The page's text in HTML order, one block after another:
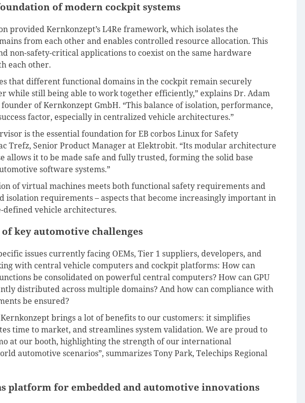
of modern cockpit systems
provided Kernkonzept’s L4Re framework, which isolates the
from each other and enables controlled resource allocation. This
non-safety-critical applications to coexist on the same hardware
each other.
that different functional domains in the cockpit remain securely
while still being able to work together efficiently,” explains Dr. Adam
of Kernkonzept GmbH. “This balance of isolation, performance,
factor, especially in centralized vehicle architectures.”
is the essential foundation for EB corbos Linux for Safety
Trefz, Senior Product Manager at Elektrobit. “Its modular architecture
allows it to be made safe and fully trusted, forming the solid base
software systems.”
of virtual machines meets both functional safety requirements and
isolation requirements – aspects that become increasingly important in
vehicle architectures.
key automotive challenges
issues currently facing OEMs, Tier 1 suppliers, developers, and
with central vehicle computers and cockpit platforms: How can
be consolidated on powerful central computers? How can GPU
distributed across multiple domains? And how can compliance with
be ensured?
brings a lot of benefits to our customers: it simplifies
time to market, and streamlines system validation. We are proud to
at our booth, highlighting the strength of our international
automotive scenarios”, summarizes Tony Park, Telechips Regional
platform for embedded and automotive innovations